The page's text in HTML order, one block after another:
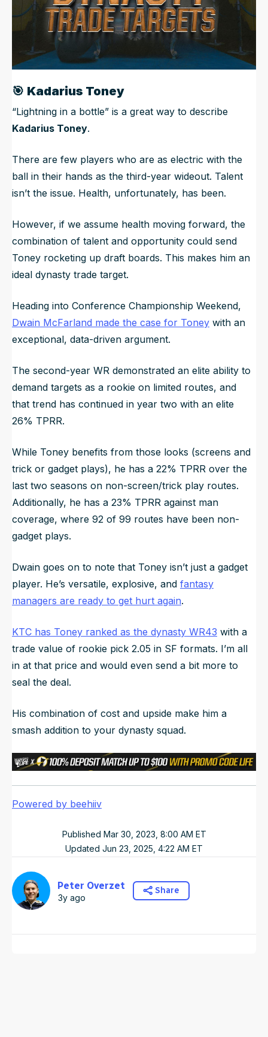
🎯 Kadarius Toney
“Lightning in a bottle” is a great way to describe
Kadarius Toney.
There are few players who are as electric with the
ball in their hands as the third-year wideout. Talent
isn’t the issue. Health, unfortunately, has been.
However, if we assume health moving forward, the
combination of talent and opportunity could send
Toney rocketing up draft boards. This makes him an
ideal dynasty trade target.
Heading into Conference Championship Weekend,
Dwain McFarland made the case for Toney with an
exceptional, data-driven argument.
The second-year WR demonstrated an elite ability to
demand targets as a rookie on limited routes, and
that trend has continued in year two with an elite
26% TPRR.
While Toney benefits from those looks (screens and
trick or gadget plays), he has a 22% TPRR over the
last two seasons on non-screen/trick play routes.
Additionally, he has a 23% TPRR against man
coverage, where 92 of 99 routes have been non-
gadget plays.
Dwain goes on to note that Toney isn’t just a gadget
player. He’s versatile, explosive, and fantasy
managers are ready to get hurt again.
KTC has Toney ranked as the dynasty WR43 with a
trade value of rookie pick 2.05 in SF formats. I’m all
in at that price and would even send a bit more to
seal the deal.
His combination of cost and upside make him a
smash addition to your dynasty squad.
Powered by beehiiv
Published Mar 30, 2023, 8:00 AM ET
Updated Jun 23, 2025, 4:22 AM ET
Peter Overzet
3y ago
Share